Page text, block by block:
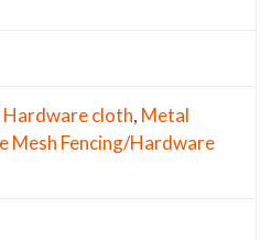
Hardware cloth, Metal
Mesh Fencing/Hardware